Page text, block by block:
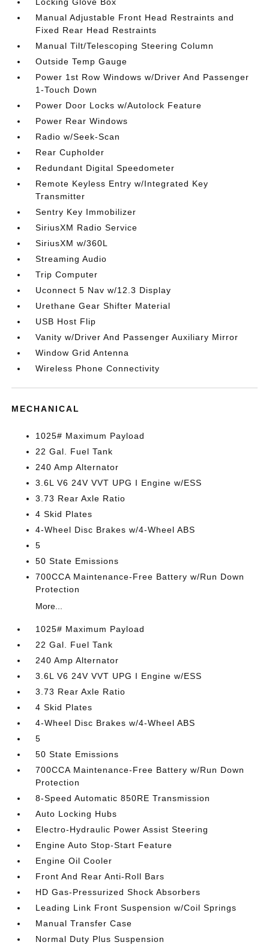
Manual Adjustable Front Head Restraints and
Fixed Rear Head Restraints
Manual Tilt/Telescoping Steering Column
Outside Temp Gauge
Power 1st Row Windows w/Driver And Passenger
1-Touch Down
Power Door Locks w/Autolock Feature
Power Rear Windows
Radio w/Seek-Scan
Rear Cupholder
Redundant Digital Speedometer
Remote Keyless Entry w/Integrated Key
Transmitter
Sentry Key Immobilizer
SiriusXM Radio Service
SiriusXM w/360L
Streaming Audio
Trip Computer
Uconnect 5 Nav w/12.3 Display
Urethane Gear Shifter Material
USB Host Flip
Vanity w/Driver And Passenger Auxiliary Mirror
Window Grid Antenna
Wireless Phone Connectivity
MECHANICAL
1025# Maximum Payload
22 Gal. Fuel Tank
240 Amp Alternator
3.6L V6 24V VVT UPG I Engine w/ESS
3.73 Rear Axle Ratio
4 Skid Plates
4-Wheel Disc Brakes w/4-Wheel ABS
5
50 State Emissions
700CCA Maintenance-Free Battery w/Run Down
Protection
More...
1025# Maximum Payload
22 Gal. Fuel Tank
240 Amp Alternator
3.6L V6 24V VVT UPG I Engine w/ESS
3.73 Rear Axle Ratio
4 Skid Plates
4-Wheel Disc Brakes w/4-Wheel ABS
5
50 State Emissions
700CCA Maintenance-Free Battery w/Run Down
Protection
8-Speed Automatic 850RE Transmission
Auto Locking Hubs
Electro-Hydraulic Power Assist Steering
Engine Auto Stop-Start Feature
Engine Oil Cooler
Front And Rear Anti-Roll Bars
HD Gas-Pressurized Shock Absorbers
Leading Link Front Suspension w/Coil Springs
Manual Transfer Case
Normal Duty Plus Suspension